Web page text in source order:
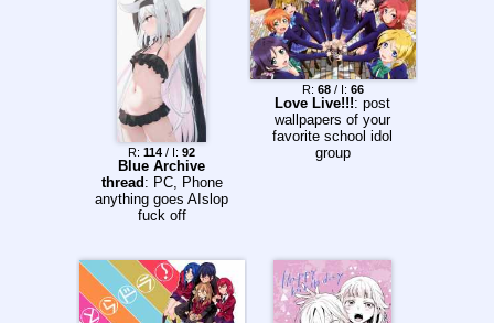
z?usp=sharing
R: 114 / I: 92
Blue Archive
thread: PC, Phone
anything goes AIslop
fuck off
R: 68/ I: 66
Love Live!!!: post
wallpapers of your
favorite school idol
group